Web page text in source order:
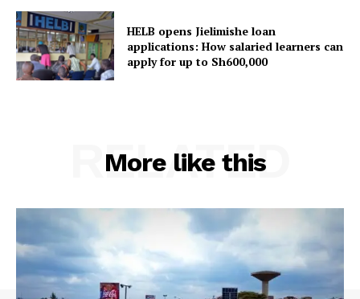
HELB opens Jielimishe loan
applications: How salaried learners can
apply for up to Sh600,000
More like this
RELATED